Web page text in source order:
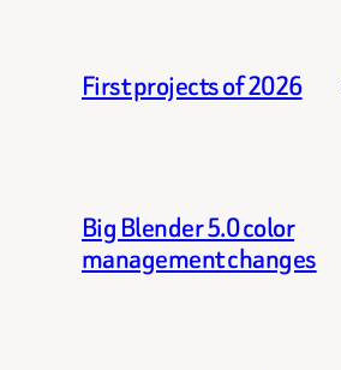
First projects of 2026
Big Blender 5.0 color
management changes